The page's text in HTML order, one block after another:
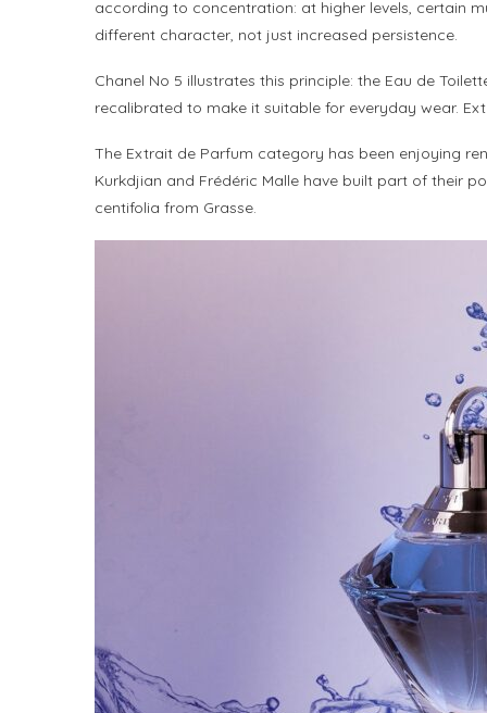
according to concentration: at higher levels, certain
different character, not just increased persistence.
Chanel No 5 illustrates this principle: the Eau de
recalibrated to make it suitable for everyday wear.
The Extrait de Parfum category has been enjoying
Kurkdjian and Frédéric Malle have built part of their
centifolia from Grasse.